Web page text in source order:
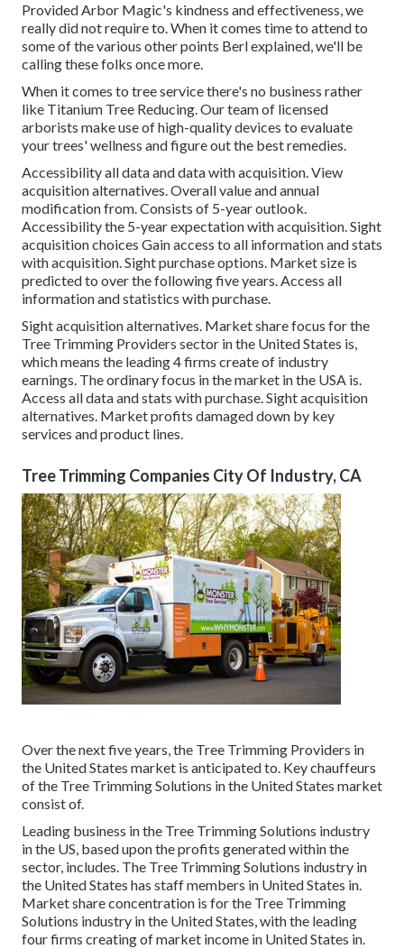
Provided Arbor Magic's kindness and effectiveness, we
really did not require to. When it comes time to attend to
some of the various other points Berl explained, we'll be
calling these folks once more.
When it comes to tree service there's no business rather
like Titanium Tree Reducing. Our team of licensed
arborists make use of high-quality devices to evaluate
your trees' wellness and figure out the best remedies.
Accessibility all data and data with acquisition.View
acquisition alternatives.Overall value and annual
modification from. Consists of 5-year outlook.
Accessibility the 5-year expectation with acquisition.Sight
acquisition choices Gain access to all information and stats
with acquisition.Sight purchase options. Market size is
predicted to over the following five years. Access all
information and statistics with purchase.
Sight acquisition alternatives. Market share focus for the
Tree Trimming Providers sector in the United States is,
which means the leading 4 firms create of industry
earnings. The ordinary focus in the market in the USA is.
Access all data and stats with purchase.Sight acquisition
alternatives. Market profits damaged down by key
services and product lines.
Tree Trimming Companies City Of Industry, CA
Over the next five years, the Tree Trimming Providers in
the United States market is anticipated to. Key chauffeurs
of the Tree Trimming Solutions in the United States market
consist of.
Leading business in the Tree Trimming Solutions industry
in the US, based upon the profits generated within the
sector, includes. The Tree Trimming Solutions industry in
the United States has staff members in United States in.
Market share concentration is for the Tree Trimming
Solutions industry in the United States, with the leading
four firms creating of market income in United States in.